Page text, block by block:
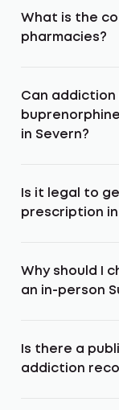
What is the
pharmacies?
Can
in Severn?
Is it legal to
prescription in
Why should I
an in-person
Is there a
addiction